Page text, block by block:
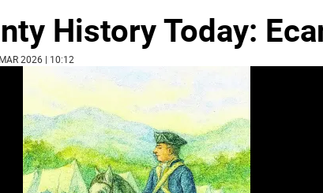
History Today:
2026 | 10:12